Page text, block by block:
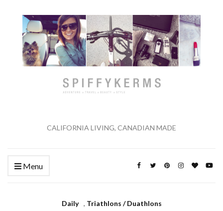
CALIFORNIA LIVING, CANADIAN MADE
Menu
Daily , Triathlons / Duathlons